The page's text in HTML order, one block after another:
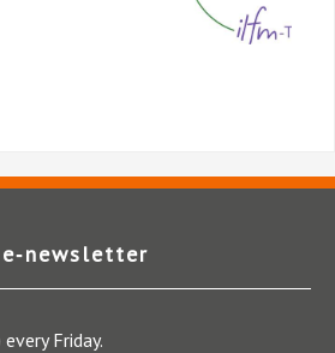
Friday.